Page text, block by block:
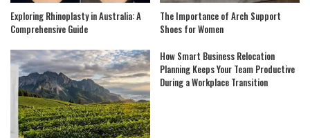
Exploring Rhinoplasty in Australia: A
Comprehensive Guide
The Importance of Arch Support
Shoes for Women
How Smart Business Relocation
Planning Keeps Your Team Productive
During a Workplace Transition